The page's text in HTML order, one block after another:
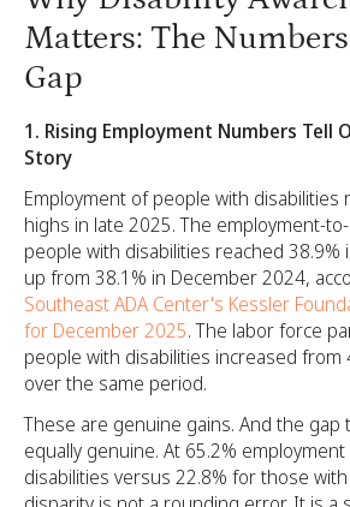
Matters: The
Gap
1. Rising Employment Numbers Tell
Story
Employment of people with disabilities
highs in late 2025. The employment-
people with disabilities reached 38.9%
up from 38.1% in December 2024,
Southeast ADA Center's Kessler
for December 2025. The labor force
people with disabilities increased from
over the same period.
These are genuine gains. And the gap
equally genuine. At 65.2%
disabilities versus 22.8% for those